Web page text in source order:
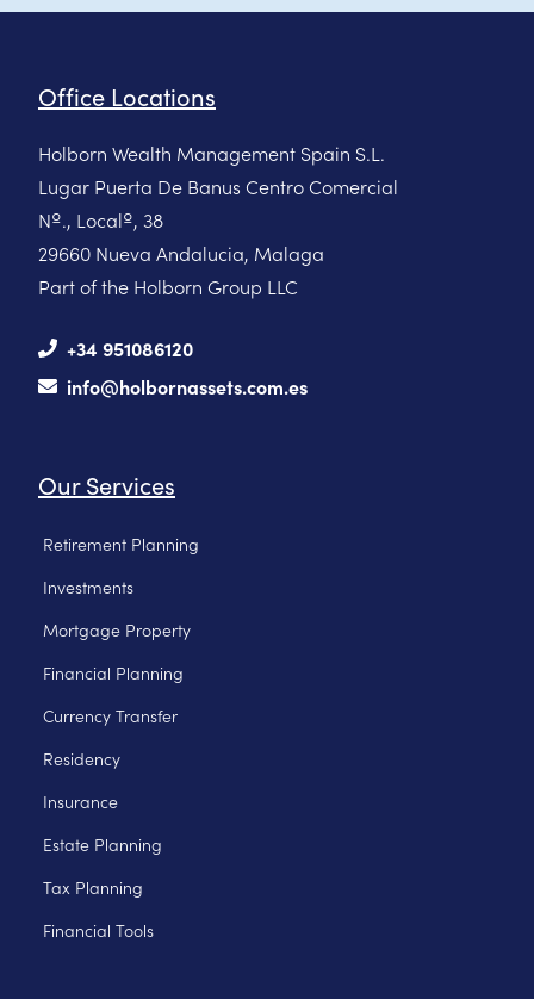
Office Locations
Holborn Wealth Management Spain S.L.
Lugar Puerta De Banus Centro Comercial
Nº., Localº, 38
29660 Nueva Andalucia, Malaga
Part of the Holborn Group LLC
+34 951086120
info@holbornassets.com.es
Our Services
Retirement Planning
Investments
Mortgage Property
Financial Planning
Currency Transfer
Residency
Insurance
Estate Planning
Tax Planning
Financial Tools